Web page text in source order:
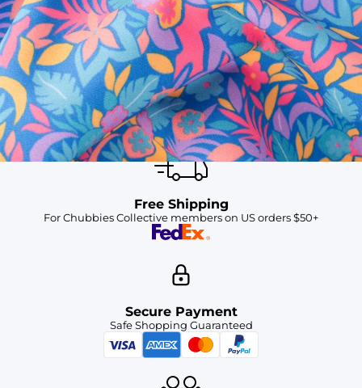
Available in Stores
Shop in one of our stores or at a wholesaler
Our Stores
Free Shipping
For Chubbies Collective members on US orders $50+
Secure Payment
Safe Shopping Guaranteed